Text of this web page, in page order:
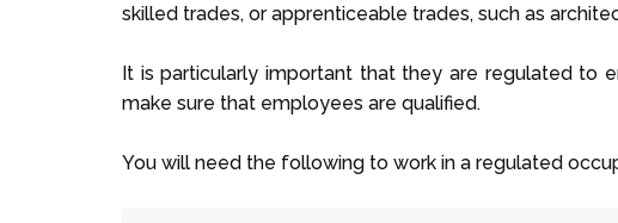
skilled trades, or apprenticeable trades, such as
It is particularly important that they are regulated to
make sure that employees are qualified.
You will need the following to work in a regulated